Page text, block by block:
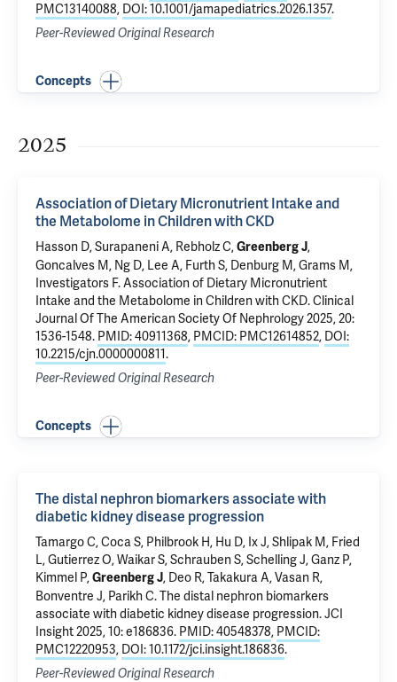
PMC13140088, DOI: 10.1001/jamapediatrics.2026.1357.
Peer-Reviewed Original Research
Concepts
2025
Association of Dietary Micronutrient Intake and
the Metabolome in Children with CKD
Hasson D, Surapaneni A, Rebholz C,Greenberg J,
Goncalves M, Ng D, Lee A, Furth S, Denburg M, Grams M,
Investigators F.Association of Dietary Micronutrient
Intake and the Metabolome in Children with CKD. Clinical
Journal Of The American Society Of Nephrology 2025, 20:
1536-1548. PMID: 40911368, PMCID: PMC12614852, DOI:
10.2215/cjn.0000000811.
Peer-Reviewed Original Research
Concepts
The distal nephron biomarkers associate with
diabetic kidney disease progression
Tamargo C, Coca S, Philbrook H, Hu D, Ix J, Shlipak M, Fried
L, Gutierrez O, Waikar S, Schrauben S, Schelling J, Ganz P,
Kimmel P,Greenberg J, Deo R, Takakura A, Vasan R,
Bonventre J, Parikh C.The distal nephron biomarkers
associate with diabetic kidney disease progression. JCI
Insight 2025, 10: e186836. PMID: 40548378, PMCID:
PMC12220953, DOI: 10.1172/jci.insight.186836.
Peer-Reviewed Original Research